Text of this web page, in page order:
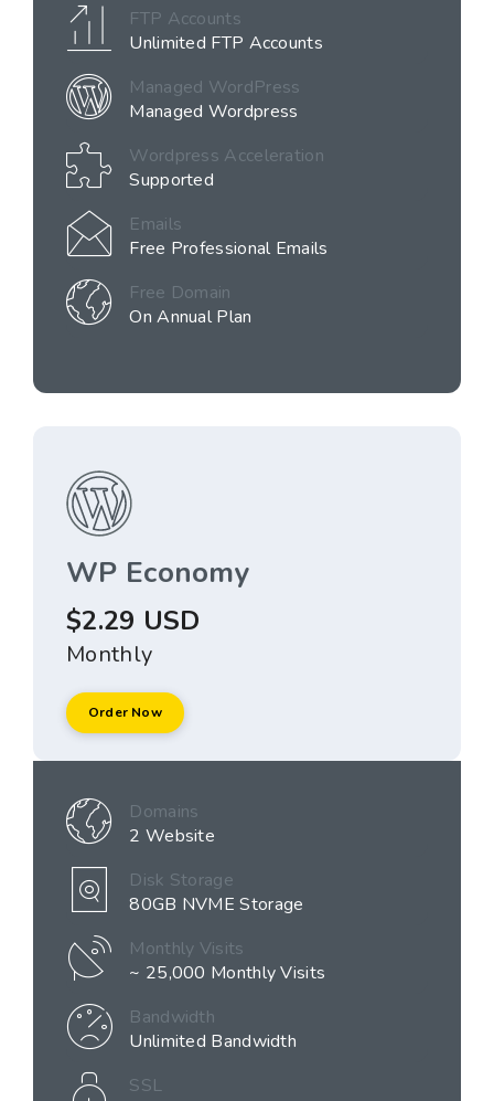
FTP Accounts
Unlimited FTP Accounts
Managed WordPress
Managed Wordpress
Wordpress Acceleration
Supported
Emails
Free Professional Emails
Free Domain
On Annual Plan
WP Economy
$2.29 USD
Monthly
Order Now
Domains
2 Website
Disk Storage
80GB NVME Storage
Monthly Visits
~ 25,000 Monthly Visits
Bandwidth
Unlimited Bandwidth
SSL